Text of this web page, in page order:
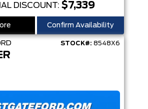
DISCOUNT: $7,339
Confirm Availability
STOCK#: 8548X6